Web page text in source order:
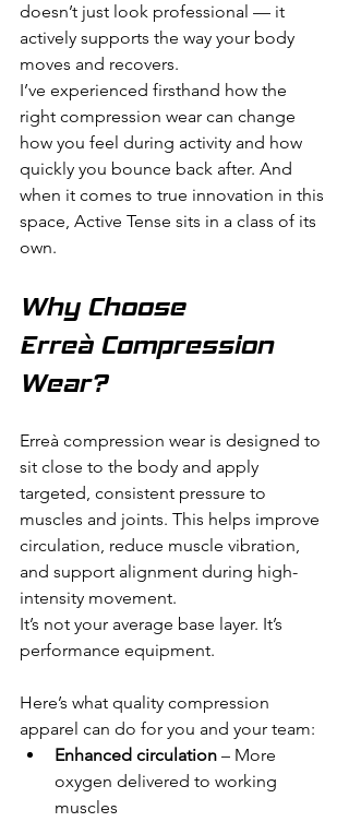
doesn’t just look professional — it
actively supports the way your body
moves and recovers.
I’ve experienced firsthand how the
right compression wear can change
how you feel during activity and how
quickly you bounce back after. And
when it comes to true innovation in this
space, Active Tense sits in a class of its
own.
Why Choose
Erreà Compression
Wear?
Erreà compression wear is designed to
sit close to the body and apply
targeted, consistent pressure to
muscles and joints. This helps improve
circulation, reduce muscle vibration,
and support alignment during high-
intensity movement.
It’s not your average base layer. It’s
performance equipment.
Here’s what quality compression
apparel can do for you and your team:
Enhanced circulation – More
oxygen delivered to working
muscles